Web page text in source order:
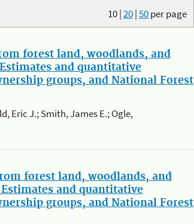
10|20|50per page
forest land, woodlands, and
and quantitative
groups, and National Forest
Eric J.; Smith, James E.; Ogle,
forest land, woodlands, and
and quantitative
groups, and National Forest